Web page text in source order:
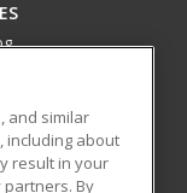
to provide
courses
and similar
including about
result in your
By